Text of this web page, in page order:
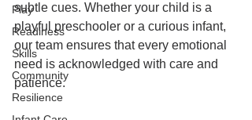
Play
Readiness
Skills
Community
Resilience
subtle cues. Whether your child is a
playful preschooler or a curious infant,
our team ensures that every emotional
need is acknowledged with care and
patience.